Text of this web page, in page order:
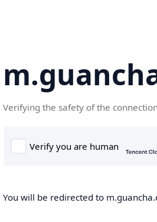
Verifying the safety of the
You will be redirected to